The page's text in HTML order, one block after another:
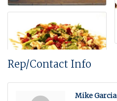
Rep/Contact Info
Mike Garcia